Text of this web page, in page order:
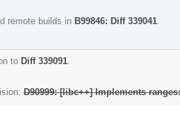
remote builds in B99846: Diff 339041
to Diff 339091
D90999: [libc++] Implements